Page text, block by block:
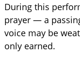
During this
prayer — a
voice may be
only earned.